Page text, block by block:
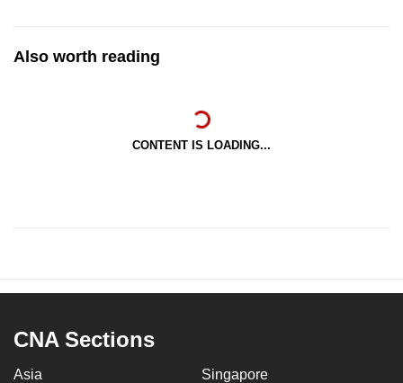
Also worth reading
CONTENT IS LOADING...
CNA Sections
Asia Singapore